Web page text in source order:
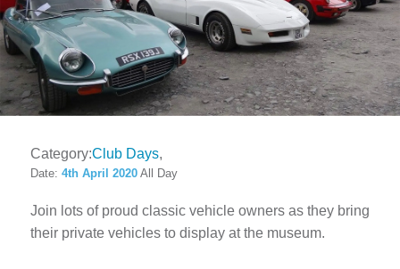
GETTING HERE
CONTACT
Category:Club Days
Date: 4th April 2020All Day
Join lots of proud classic vehicle owners as they bring
their private vehicles to display at the museum.